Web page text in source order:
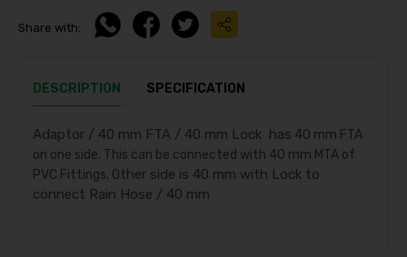
Share with:
DESCRIPTION SPECIFICATION
Adaptor / 40 mm FTA / 40 mm Lock has 40 mm FTA
on one side. This can be connected with 40 mm MTA of
PVC Fittings. Other side is 40 mm with Lock to
connect Rain Hose / 40 mm